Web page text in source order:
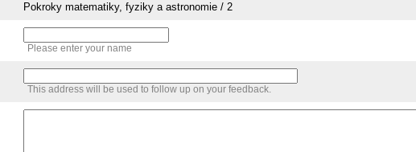
Pokroky matematiky, fyziky a astronomie / 2
Please enter your name
This address will be used to follow up on your feedback.